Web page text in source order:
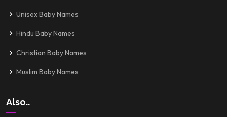
Unisex Baby Names
Hindu Baby Names
Christian Baby Names
Muslim Baby Names
Also..